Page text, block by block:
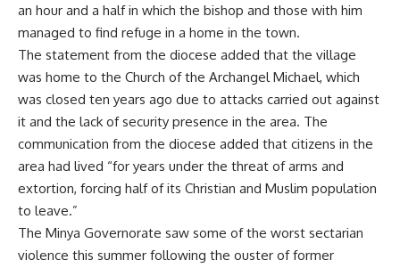
an hour and a half in which the bishop and those with him
managed to find refuge in a home in the town.
The statement from the diocese added that the village
was home to the Church of the Archangel Michael, which
was closed ten years ago due to attacks carried out against
it and the lack of security presence in the area. The
communication from the diocese added that citizens in the
area had lived “for years under the threat of arms and
extortion, forcing half of its Christian and Muslim population
to leave.”
The Minya Governorate saw some of the worst sectarian
violence this summer following the ouster of former